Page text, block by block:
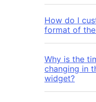
How do I
format of
Why is the
changing in
widget?